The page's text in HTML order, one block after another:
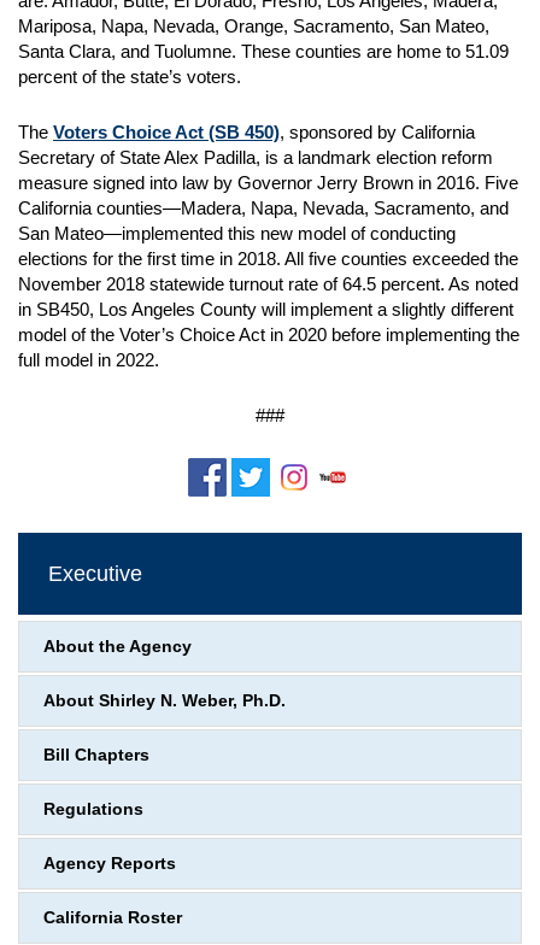
Mariposa, Napa, Nevada, Orange, Sacramento, San Mateo,
Santa Clara, and Tuolumne. These counties are home to 51.09
percent of the state’s voters.
The Voters Choice Act (SB 450), sponsored by California
Secretary of State Alex Padilla, is a landmark election reform
measure signed into law by Governor Jerry Brown in 2016. Five
California counties—Madera, Napa, Nevada, Sacramento, and
San Mateo—implemented this new model of conducting
elections for the first time in 2018. All five counties exceeded the
November 2018 statewide turnout rate of 64.5 percent. As noted
in SB450, Los Angeles County will implement a slightly different
model of the Voter’s Choice Act in 2020 before implementing the
full model in 2022.
###
Executive
About the Agency
About Shirley N. Weber, Ph.D.
Bill Chapters
Regulations
Agency Reports
California Roster